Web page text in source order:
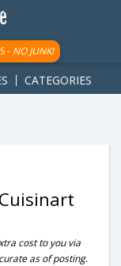
gpt-
- NO JUNK!
CATEGORIES
cost to you via
as of posting.